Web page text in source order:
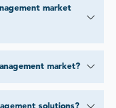
market
market?